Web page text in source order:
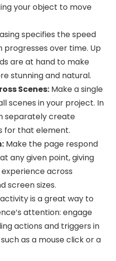
your object to move
specifies the speed
over time. Up
are at hand to make
stunning and natural.
Scenes: Make a single
scenes in your project. In
separately create
for that element.
Make the page respond
any given point, giving
across
screen sizes.
is a great way to
attention: engage
actions and triggers in
as a mouse click or a